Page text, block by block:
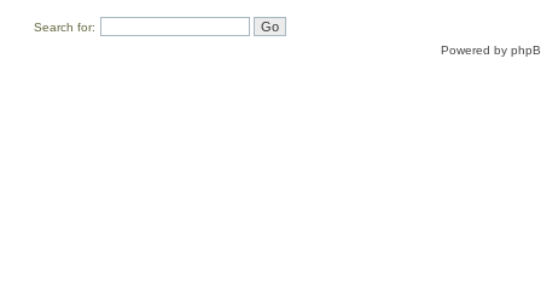
Search for:
Powered by